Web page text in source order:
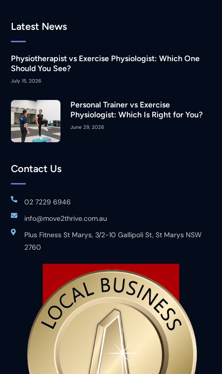
Latest News
Physiotherapist vs Exercise Physiologist: Which One
Should You See?
July 15, 2026
Personal Trainer vs Exercise
Physiologist: Which Is Right for You?
June 29, 2026
Contact Us
02 7229 6946
info@move2thrive.com.au
Plus Fitness St Marys, 3/2-10 Gallipoli St, St Marys NSW
2760